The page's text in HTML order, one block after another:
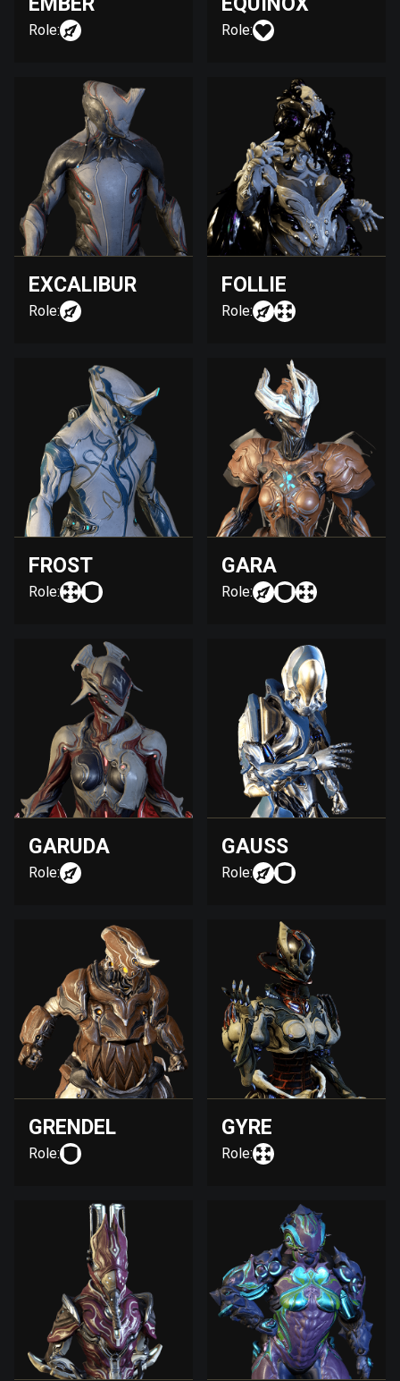
Role: Role:
EXCALIBUR
Role:
FOLLIE
Role:
FROST
Role:
GARA
Role:
GARUDA
Role:
GAUSS
Role:
GRENDEL
Role:
GYRE
Role: